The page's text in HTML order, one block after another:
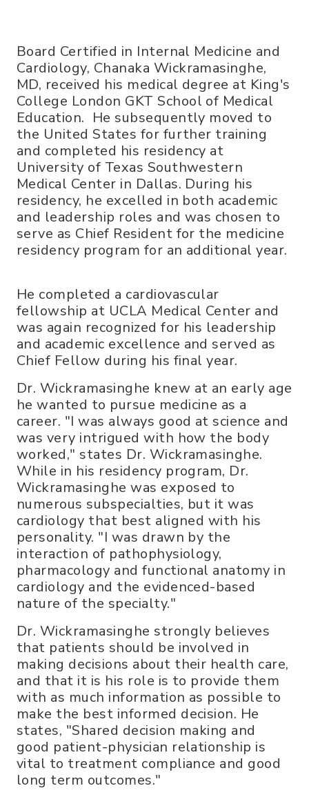
Board Certified in Internal Medicine and
Cardiology, Chanaka Wickramasinghe,
MD, received his medical degree at King's
College London GKT School of Medical
Education. He subsequently moved to
the United States for further training
and completed his residency at
University of Texas Southwestern
Medical Center in Dallas. During his
residency, he excelled in both academic
and leadership roles and was chosen to
serve as Chief Resident for the medicine
residency program for an additional year.
He completed a cardiovascular
fellowship at UCLA Medical Center and
was again recognized for his leadership
and academic excellence and served as
Chief Fellow during his final year.
Dr. Wickramasinghe knew at an early age
he wanted to pursue medicine as a
career. "I was always good at science and
was very intrigued with how the body
worked," states Dr. Wickramasinghe.
While in his residency program, Dr.
Wickramasinghe was exposed to
numerous subspecialties, but it was
cardiology that best aligned with his
personality. "I was drawn by the
interaction of pathophysiology,
pharmacology and functional anatomy in
cardiology and the evidenced-based
nature of the specialty."
Dr. Wickramasinghe strongly believes
that patients should be involved in
making decisions about their health care,
and that it is his role is to provide them
with as much information as possible to
make the best informed decision. He
states, "Shared decision making and
good patient-physician relationship is
vital to treatment compliance and good
long term outcomes."